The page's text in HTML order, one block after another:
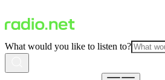
What would you like to listen to?